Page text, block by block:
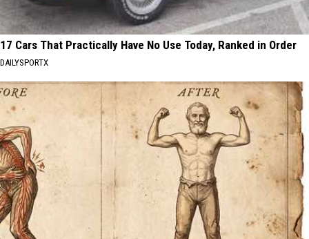
17 Cars That Practically Have No Use Today, Ranked in Order
DAILYSPORTX